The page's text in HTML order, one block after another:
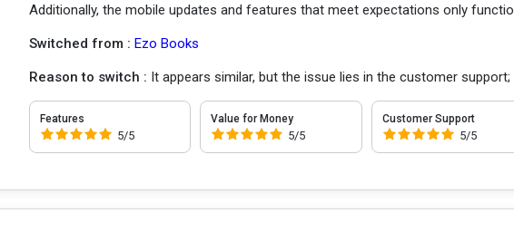
Additionally, the mobile updates and features that meet expectations only
Switched from : Ezo Books
Reason to switch : It appears similar, but the issue lies in the customer
Features
5/5
Value for Money
5/5
Customer Support
5/5